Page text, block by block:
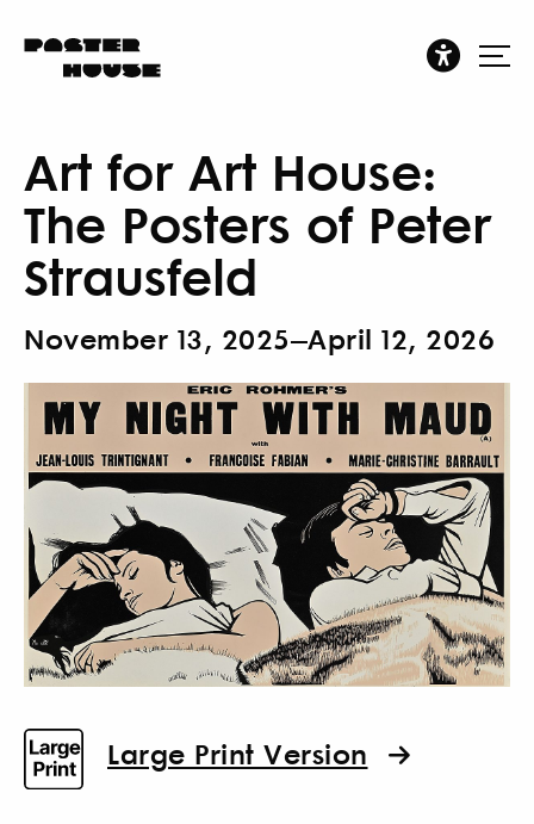
Art for Art House:
The Posters of Peter
Strausfeld
November 13, 2025–April 12, 2026
Large Print Version